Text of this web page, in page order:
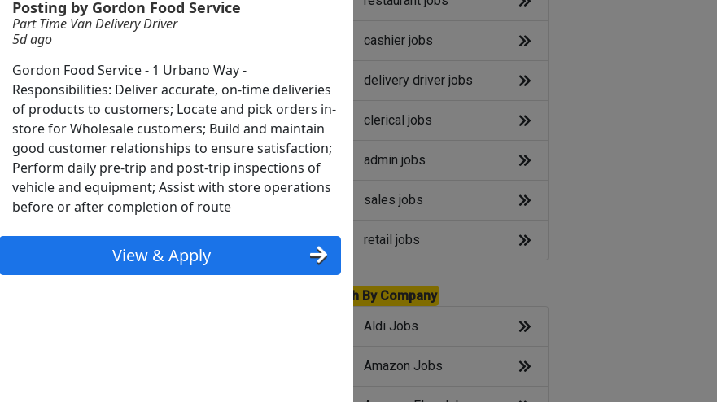
Posting by Gordon Food Service
Part Time Van Delivery Driver
5d ago
Gordon Food Service - 1 Urbano Way -
Responsibilities: Deliver accurate, on-time deliveries
of products to customers; Locate and pick orders in-
store for Wholesale customers; Build and maintain
good customer relationships to ensure satisfaction;
Perform daily pre-trip and post-trip inspections of
vehicle and equipment; Assist with store operations
before or after completion of route
View & Apply
Welcome
cashier jobs
delivery driver jobs
clerical jobs
admin jobs
sales jobs
retail jobs
Search By Company
Aldi Jobs
Amazon Jobs